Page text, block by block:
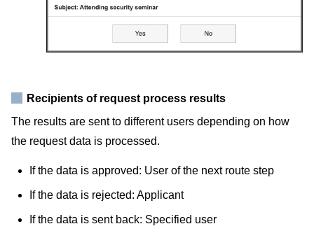
Recipients of request process results
The results are sent to different users depending on how
the request data is processed.
If the data is approved: User of the next route step
If the data is rejected: Applicant
If the data is sent back: Specified user